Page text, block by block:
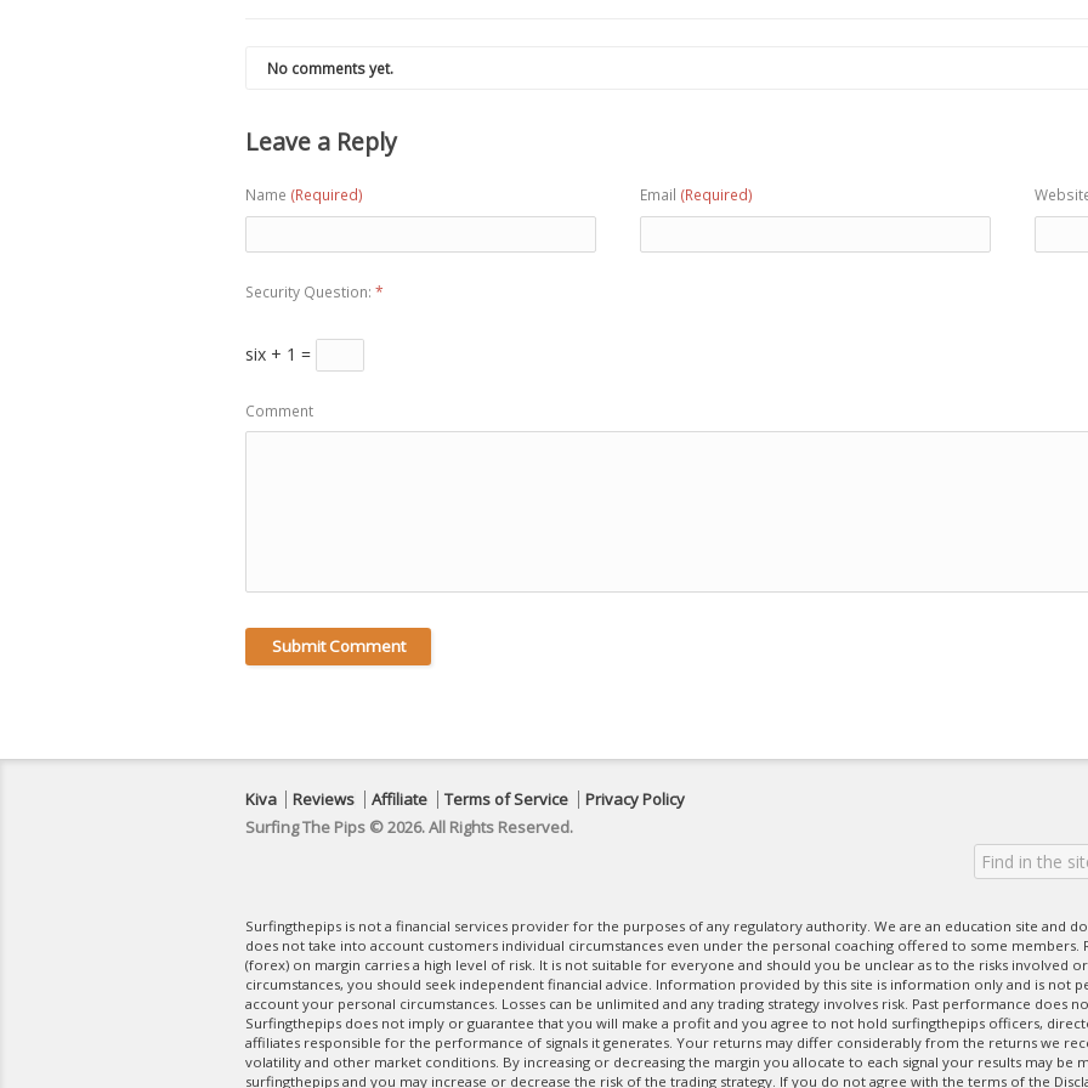
No comments yet.
Leave a Reply
Name (Required) Email (Required)
Security Question: *
six + 1 =
Comment
Kiva Reviews Affiliate Terms of Service
Privacy Policy
Surfing The Pips © 2026. All Rights Reserved.
Surfingthepips is not a financial services provider for the purposes of any regulatory authority. We are an education site and
does not take into account customers individual circumstances even under the personal coaching offered to some members.
(forex) on margin carries a high level of risk. It is not suitable for everyone and should you be unclear as to the risks involved
circumstances, you should seek independent financial advice. Information provided by this site is information only and is not
account your personal circumstances. Losses can be unlimited and any trading strategy involves risk. Past performance does
Surfingthepips does not imply or guarantee that you will make a profit and you agree to not hold surfingthepips officers,
affiliates responsible for the performance of signals it generates. Your returns may differ considerably from the returns we
volatility and other market conditions. By increasing or decreasing the margin you allocate to each signal your results may be
surfingthepips and you may increase or decrease the risk of the trading strategy. If you do not agree with the terms of the